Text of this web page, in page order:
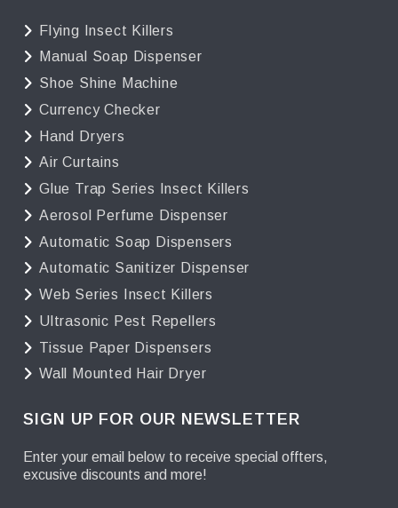
Flying Insect Killers
Manual Soap Dispenser
Shoe Shine Machine
Currency Checker
Hand Dryers
Air Curtains
Glue Trap Series Insect Killers
Aerosol Perfume Dispenser
Automatic Soap Dispensers
Automatic Sanitizer Dispenser
Web Series Insect Killers
Ultrasonic Pest Repellers
Tissue Paper Dispensers
Wall Mounted Hair Dryer
SIGN UP FOR OUR NEWSLETTER
Enter your email below to receive special offters,
excusive discounts and more!